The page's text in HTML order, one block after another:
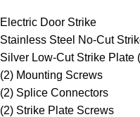
Electric Door Strike
Stainless Steel No-Cut
Silver Low-Cut Strike Plate
(2) Mounting Screws
(2) Splice Connectors
(2) Strike Plate Screws